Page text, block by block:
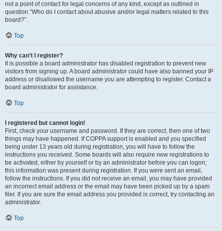
not a point of contact for legal concerns of any kind, except as outlined in
question “Who do I contact about abusive and/or legal matters related to this
board?”.
Top
Why can’t I register?
It is possible a board administrator has disabled registration to prevent new
visitors from signing up. A board administrator could have also banned your IP
address or disallowed the username you are attempting to register. Contact a
board administrator for assistance.
Top
I registered but cannot login!
First, check your username and password. If they are correct, then one of two
things may have happened. If COPPA support is enabled and you specified
being under 13 years old during registration, you will have to follow the
instructions you received. Some boards will also require new registrations to
be activated, either by yourself or by an administrator before you can logon;
this information was present during registration. If you were sent an email,
follow the instructions. If you did not receive an email, you may have provided
an incorrect email address or the email may have been picked up by a spam
filer. If you are sure the email address you provided is correct, try contacting an
administrator.
Top